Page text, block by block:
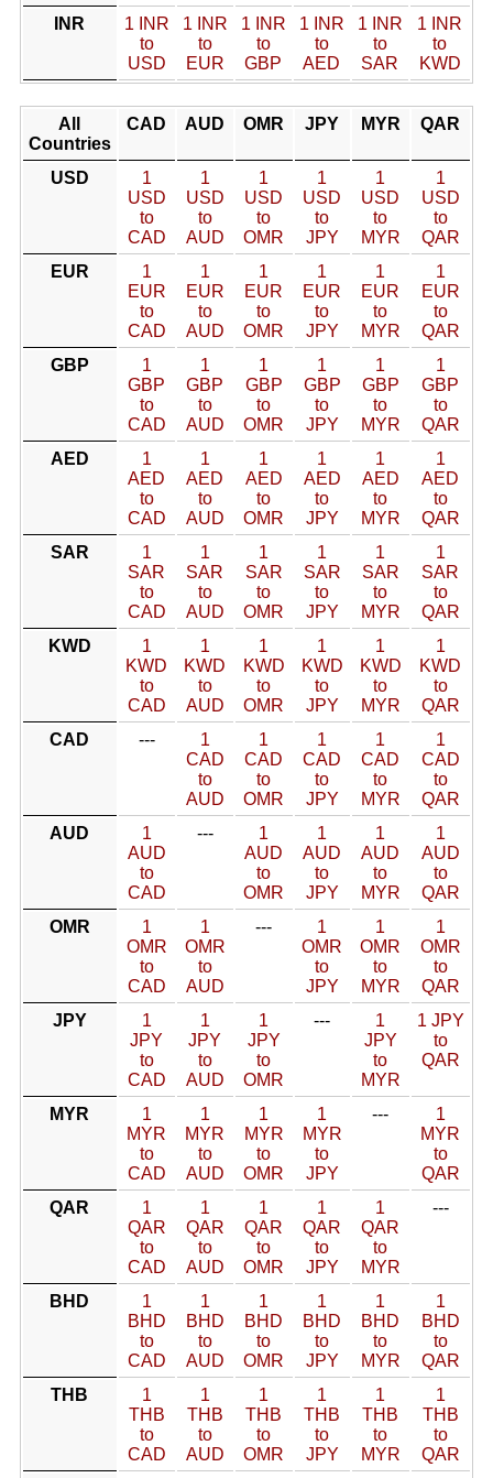
INR
1 INR
to
USD
1 INR
to
EUR
1 INR
to
GBP
1 INR
to
AED
1 INR
to
SAR
1 INR
to
KWD
All
Countries
CAD AUD OMR JPY MYR QAR
USD
1
USD
to
CAD
1
USD
to
AUD
1
USD
to
OMR
1
USD
to
JPY
1
USD
to
MYR
1
USD
to
QAR
EUR
1
EUR
to
CAD
1
EUR
to
AUD
1
EUR
to
OMR
1
EUR
to
JPY
1
EUR
to
MYR
1
EUR
to
QAR
GBP
1
GBP
to
CAD
1
GBP
to
AUD
1
GBP
to
OMR
1
GBP
to
JPY
1
GBP
to
MYR
1
GBP
to
QAR
AED
1
AED
to
CAD
1
AED
to
AUD
1
AED
to
OMR
1
AED
to
JPY
1
AED
to
MYR
1
AED
to
QAR
SAR
1
SAR
to
CAD
1
SAR
to
AUD
1
SAR
to
OMR
1
SAR
to
JPY
1
SAR
to
MYR
1
SAR
to
QAR
KWD
1
KWD
to
CAD
1
KWD
to
AUD
1
KWD
to
OMR
1
KWD
to
JPY
1
KWD
to
MYR
1
KWD
to
QAR
CAD
---
1
CAD
to
AUD
1
CAD
to
OMR
1
CAD
to
JPY
1
CAD
to
MYR
1
CAD
to
QAR
AUD
1
AUD
to
CAD
---
1
AUD
to
OMR
1
AUD
to
JPY
1
AUD
to
MYR
1
AUD
to
QAR
OMR
1
OMR
to
CAD
1
OMR
to
AUD
---
1
OMR
to
JPY
1
OMR
to
MYR
1
OMR
to
QAR
JPY
1
JPY
to
CAD
1
JPY
to
AUD
1
JPY
to
OMR
---
1
JPY
to
MYR
1 JPY
to
QAR
MYR
1
MYR
to
CAD
1
MYR
to
AUD
1
MYR
to
OMR
1
MYR
to
JPY
---
1
MYR
to
QAR
QAR
1
QAR
to
CAD
1
QAR
to
AUD
1
QAR
to
OMR
1
QAR
to
JPY
1
QAR
to
MYR
---
BHD
1
BHD
to
CAD
1
BHD
to
AUD
1
BHD
to
OMR
1
BHD
to
JPY
1
BHD
to
MYR
1
BHD
to
QAR
THB
1
THB
to
CAD
1
THB
to
AUD
1
THB
to
OMR
1
THB
to
JPY
1
THB
to
MYR
1
THB
to
QAR